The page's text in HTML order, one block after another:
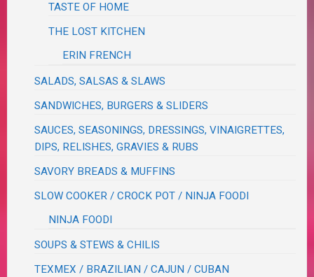
TASTE OF HOME
THE LOST KITCHEN
ERIN FRENCH
SALADS, SALSAS & SLAWS
SANDWICHES, BURGERS & SLIDERS
SAUCES, SEASONINGS, DRESSINGS, VINAIGRETTES,
DIPS, RELISHES, GRAVIES & RUBS
SAVORY BREADS & MUFFINS
SLOW COOKER / CROCK POT / NINJA FOODI
NINJA FOODI
SOUPS & STEWS & CHILIS
TEXMEX / BRAZILIAN / CAJUN / CUBAN